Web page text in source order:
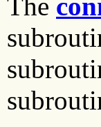
The